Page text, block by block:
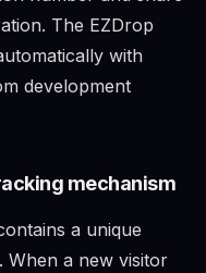
The EZDrop
with
development
mechanism
a unique
When a new visitor